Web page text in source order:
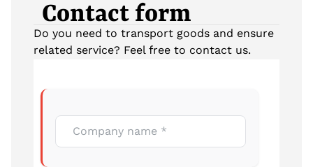
Contact form
Do you need to transport goods and ensure
related service? Feel free to contact us.